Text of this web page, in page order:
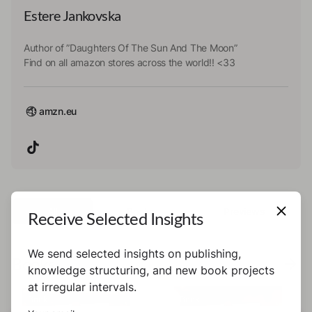
Estere Jankovska
Author of ”Daughters Of The Sun And The Moon”
Find on all amazon stores across the world!! <33
amzn.eu
Books
Books
Receive Selected Insights
We send selected insights on publishing,
knowledge structuring, and new book projects
at irregular intervals.